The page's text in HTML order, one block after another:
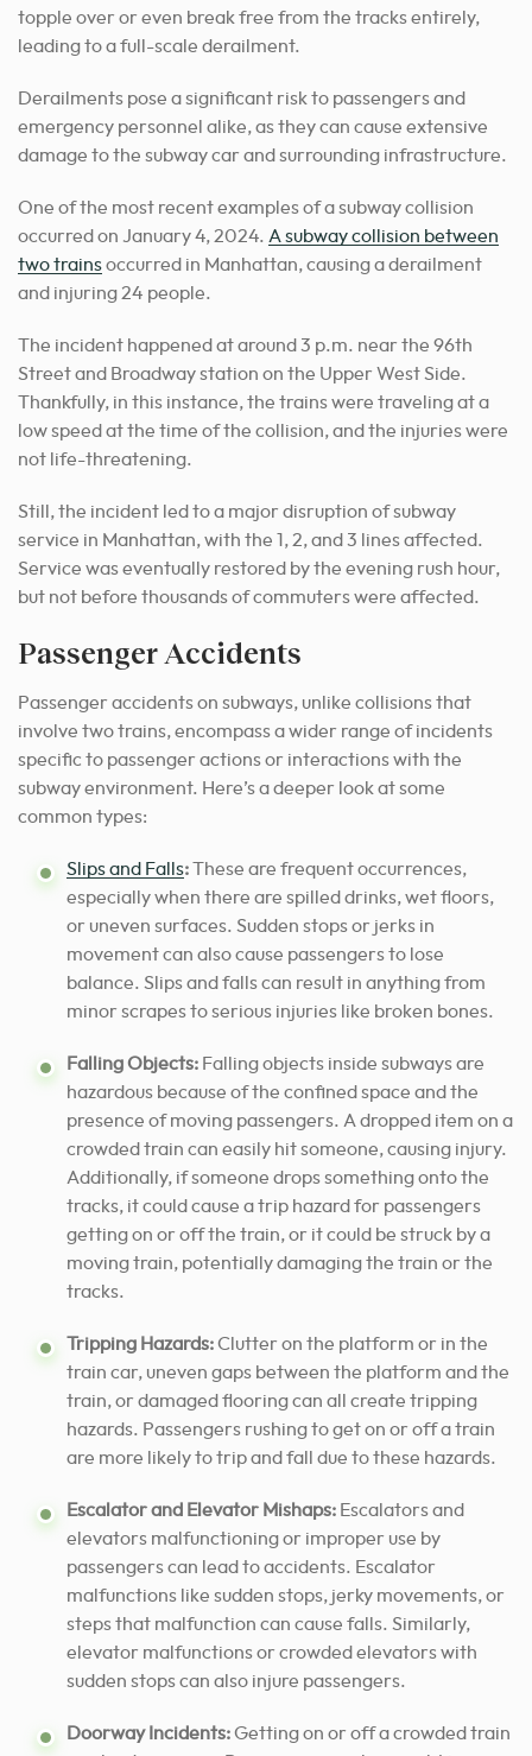
topple over or even break free from the tracks entirely,
leading to a full-scale derailment.
Derailments pose a significant risk to passengers and
emergency personnel alike, as they can cause extensive
damage to the subway car and surrounding infrastructure.
One of the most recent examples of a subway collision
occurred on January 4, 2024. A subway collision between
two trainsoccurred in Manhattan, causing a derailment
and injuring 24 people.
The incident happened at around 3 p.m. near the 96th
Street and Broadway station on the Upper West Side.
Thankfully, in this instance, the trains were traveling at a
low speed at the time of the collision, and the injuries were
not life-threatening.
Still, the incident led to a major disruption of subway
service in Manhattan, with the 1, 2, and 3 lines affected.
Service was eventually restored by the evening rush hour,
but not before thousands of commuters were affected.
Passenger Accidents
Passenger accidents on subways, unlike collisions that
involve two trains, encompass a wider range of incidents
specific to passenger actions or interactions with the
subway environment. Here’s a deeper look at some
common types:
Slips and Falls:These are frequent occurrences,
especially when there are spilled drinks, wet floors,
or uneven surfaces. Sudden stops or jerks in
movement can also cause passengers to lose
balance. Slips and falls can result in anything from
minor scrapes to serious injuries like broken bones.
Falling Objects: Falling objects inside subways are
hazardous because of the confined space and the
presence of moving passengers. A dropped item on a
crowded train can easily hit someone, causing injury.
Additionally, if someone drops something onto the
tracks, it could cause a trip hazard for passengers
getting on or off the train, or it could be struck by a
moving train, potentially damaging the train or the
tracks.
Tripping Hazards:Clutter on the platform or in the
train car, uneven gaps between the platform and the
train, or damaged flooring can all create tripping
hazards. Passengers rushing to get on or off a train
are more likely to trip and fall due to these hazards.
Escalator and Elevator Mishaps: Escalators and
elevators malfunctioning or improper use by
passengers can lead to accidents. Escalator
malfunctions like sudden stops, jerky movements, or
steps that malfunction can cause falls. Similarly,
elevator malfunctions or crowded elevators with
sudden stops can also injure passengers.
Doorway Incidents:Getting on or off a crowded train